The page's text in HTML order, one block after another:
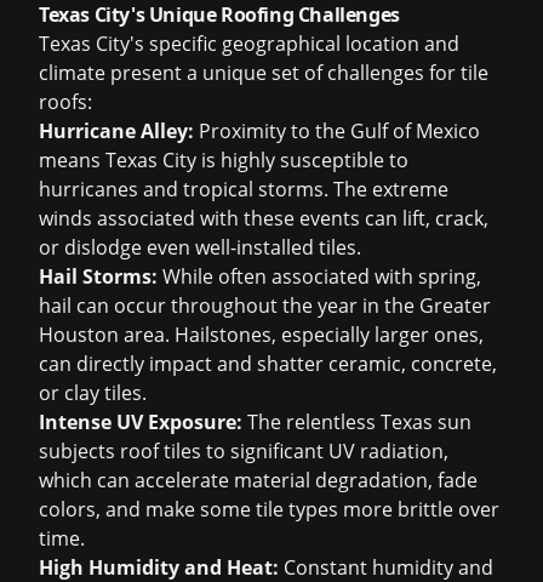
Texas City's Unique Roofing Challenges
Texas City's specific geographical location and
climate present a unique set of challenges for tile
roofs:
Hurricane Alley: Proximity to the Gulf of Mexico
means Texas City is highly susceptible to
hurricanes and tropical storms. The extreme
winds associated with these events can lift, crack,
or dislodge even well-installed tiles.
Hail Storms: While often associated with spring,
hail can occur throughout the year in the Greater
Houston area. Hailstones, especially larger ones,
can directly impact and shatter ceramic, concrete,
or clay tiles.
Intense UV Exposure: The relentless Texas sun
subjects roof tiles to significant UV radiation,
which can accelerate material degradation, fade
colors, and make some tile types more brittle over
time.
High Humidity and Heat: Constant humidity and